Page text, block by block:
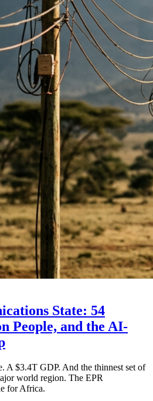
State: 54
People, and the AI-
A $3.4T GDP. And the thinnest set of
world region. The EPR
for Africa.